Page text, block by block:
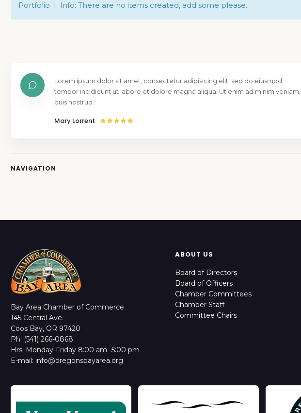
Portfolio | Info: There are no items created, add some please.
Lorem ipsum dolor sit amet, consectetur adipisicing elit, sed do eiusmod
tempor incididunt ut labore et dolore magna aliqua. Ut enim ad minim veniam,
quis nostrud.
Mary Lorrent
NAVIGATION
Bay Area Chamber of Commerce
145 Central Ave.
Coos Bay, OR 97420
Ph: (541) 266-0868
Hrs: Monday-Friday 8:00 am -5:00 pm
E-mail: info@oregonsbayarea.org
ABOUT US
Board of Directors
Board of Officers
Chamber Committees
Chamber Staff
Committee Chairs